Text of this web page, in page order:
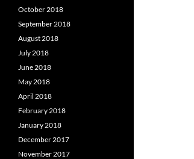
October 2018
September 2018
August 2018
July 2018
June 2018
May 2018
April 2018
February 2018
January 2018
December 2017
November 2017